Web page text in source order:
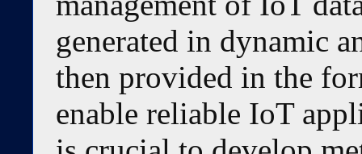
generated in dynamic
then provided in the
enable reliable IoT